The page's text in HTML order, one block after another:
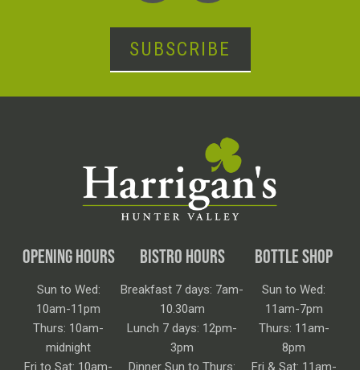
SUBSCRIBE
OPENING HOURS
Sun to Wed:
10am-11pm
Thurs: 10am-
midnight
Fri to Sat: 10am-
BISTRO HOURS
Breakfast 7 days: 7am-
10.30am
Lunch 7 days: 12pm-
3pm
Dinner Sun to Thurs:
BOTTLE SHOP
Sun to Wed:
11am-7pm
Thurs: 11am-
8pm
Fri & Sat: 11am-